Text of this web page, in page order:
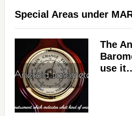
Special Areas under
The
use